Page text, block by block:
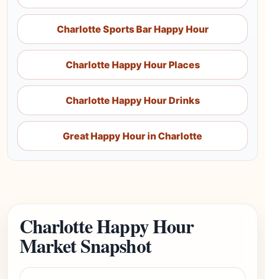
Charlotte Sports Bar Happy Hour
Charlotte Happy Hour Places
Charlotte Happy Hour Drinks
Great Happy Hour in Charlotte
Charlotte Happy Hour
Market Snapshot